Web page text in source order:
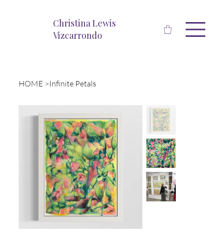
Christina Lewis
Vizcarrondo
HOME >Infinite Petals